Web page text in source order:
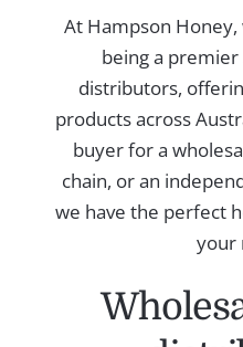
At Hampson
being a
distributors,
products across
buyer for a
chain, or an
we have the perfect
your